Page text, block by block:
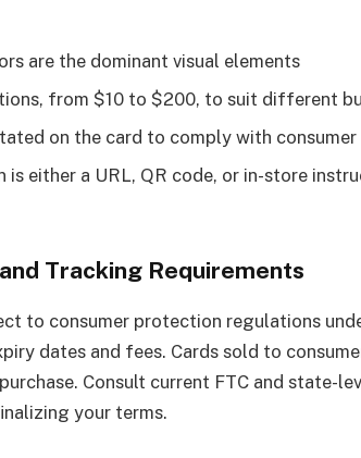
are the dominant visual elements
from $10 to $200, to suit different
on the card to comply with
either a URL, QR code, or in-store
Tracking Requirements
to consumer protection regulations
dates and fees. Cards sold to
Consult current FTC and state-
your terms.